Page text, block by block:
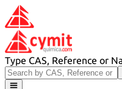
Type CAS, Reference or